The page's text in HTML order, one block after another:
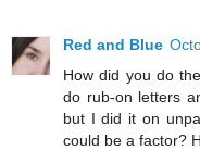
Red and Blue
How did you do
do rub-on letters
but I did it on
could be a factor?